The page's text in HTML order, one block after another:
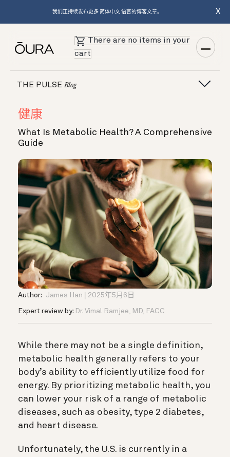
我们正持续发布更多 简体中文 语言的博客文章。 X
There are no items in your
cart
THE PULSEBlog
健康
What Is Metabolic Health? A Comprehensive
Guide
Author: James Han 2025年5月6日
Expert review by: Dr. Vimal Ramjee, MD, FACC
While there may not be a single definition,
metabolic health generally refers to your
body’s ability to efficiently utilize food for
energy. By prioritizing metabolic health, you
can lower your risk of a range of metabolic
diseases, such as obesity, type 2 diabetes,
and heart disease.
Unfortunately, the U.S. is currently in a